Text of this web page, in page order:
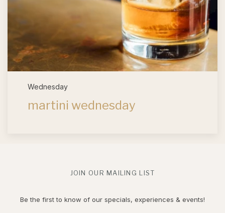
Wednesday
martini wednesday
JOIN OUR MAILING LIST
Be the first to know of our specials, experiences & events!